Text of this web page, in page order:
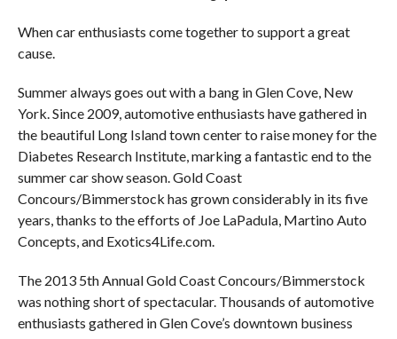
When car enthusiasts come together to support a great
cause.
Summer always goes out with a bang in Glen Cove, New
York. Since 2009, automotive enthusiasts have gathered in
the beautiful Long Island town center to raise money for the
Diabetes Research Institute, marking a fantastic end to the
summer car show season. Gold Coast
Concours/Bimmerstock has grown considerably in its five
years, thanks to the efforts of Joe LaPadula, Martino Auto
Concepts, and Exotics4Life.com.
The 2013 5th Annual Gold Coast Concours/Bimmerstock
was nothing short of spectacular. Thousands of automotive
enthusiasts gathered in Glen Cove’s downtown business